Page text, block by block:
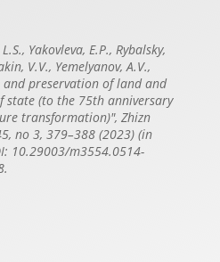
Yakovleva, E.P., Rybalsky,
V.V., Yemelyanov, A.V.,
and preservation of land and
(to the 75th anniversary
transformation)", Zhizn
no 3, 379–388 (2023) (in
10.29003/m3554.0514-